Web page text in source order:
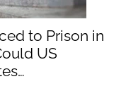
to Prison in
US